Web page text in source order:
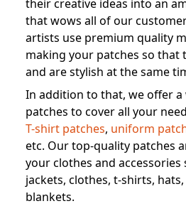
their creative ideas into an
that wows all of our
artists use premium quality
making your patches so that
and are stylish at the same
In addition to that, we offer
patches to cover all your
T-shirt patches, uniform
etc. Our top-quality patches
your clothes and accessories
jackets, clothes, t-shirts,
blankets.